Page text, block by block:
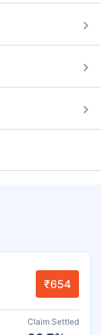
₹654
Claim Settled